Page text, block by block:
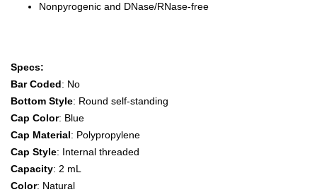
Nonpyrogenic and DNase/RNase-free
Specs:
Bar Coded: No
Bottom Style: Round self-standing
Cap Color: Blue
Cap Material: Polypropylene
Cap Style: Internal threaded
Capacity: 2 mL
Color: Natural